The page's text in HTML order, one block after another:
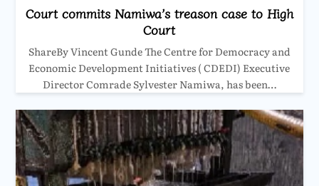
Court commits Namiwa’s treason case to High
Court
ShareBy Vincent Gunde The Centre for Democracy and
Economic Development Initiatives ( CDEDI) Executive
Director Comrade Sylvester Namiwa, has been…